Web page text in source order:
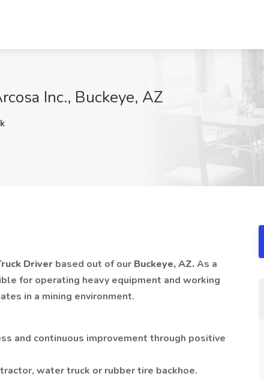
Inc., Buckeye, AZ
Driver based out of our Buckeye, AZ.As a
for operating heavy equipment and working
in a mining environment.
and continuous improvement through positive
water truck or rubber tire backhoe.